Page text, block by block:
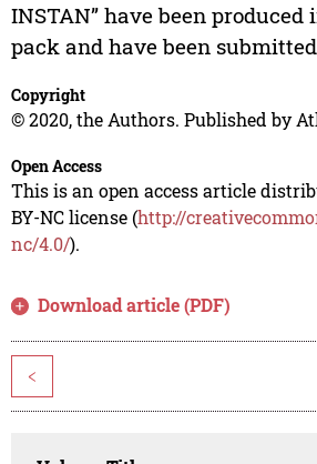
INSTAN” have been produced
pack and have been
Copyright
© 2020, the Authors. Published by
Open Access
This is an open access article
BY-NC license (http://
nc/4.0/).
Download article (PDF)
<